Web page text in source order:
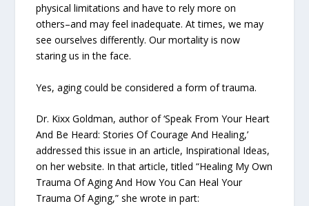
physical limitations and have to rely more on
others–and may feel inadequate. At times, we may
see ourselves differently. Our mortality is now
staring us in the face.
Yes, aging could be considered a form of trauma.
Dr. Kixx Goldman, author of ‘Speak From Your Heart
And Be Heard: Stories Of Courage And Healing,’
addressed this issue in an article, Inspirational Ideas,
on her website. In that article, titled “Healing My Own
Trauma Of Aging And How You Can Heal Your
Trauma Of Aging,” she wrote in part: